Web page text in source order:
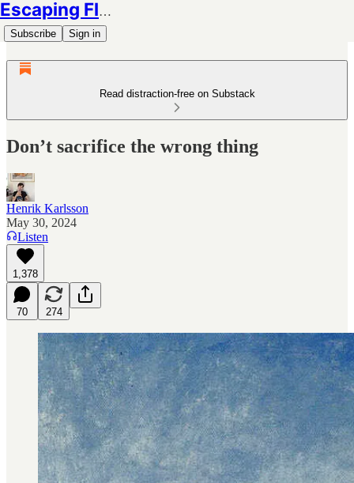
Escaping Flatland
Subscribe Sign in
Read distraction-free on Substack
Don’t sacrifice the wrong thing
Henrik Karlsson
May 30, 2024
Listen
1,378
70 274